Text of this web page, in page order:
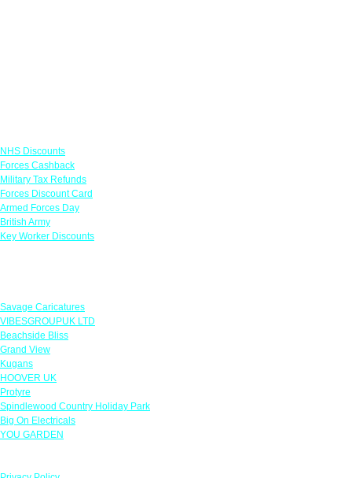
NHS Discounts
Forces Cashback
Military Tax Refunds
Forces Discount Card
Armed Forces Day
British Army
Key Worker Discounts
Savage Caricatures
VIBESGROUPUK LTD
Beachside Bliss
Grand View
Kugans
HOOVER UK
Protyre
Spindlewood Country Holiday Park
Big On Electricals
YOU GARDEN